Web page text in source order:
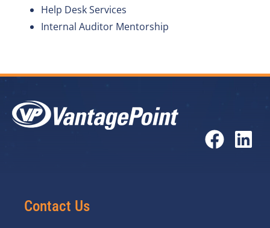
Help Desk Services
Internal Auditor Mentorship
Contact Us